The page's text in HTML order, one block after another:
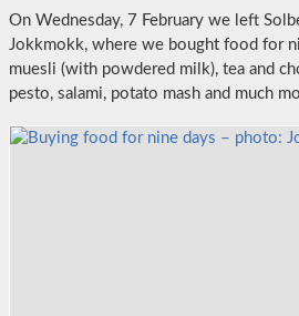
On Wednesday, 7 February we left
Jokkmokk, where we bought food for
muesli (with powdered milk), tea and
pesto, salami, potato mash and much